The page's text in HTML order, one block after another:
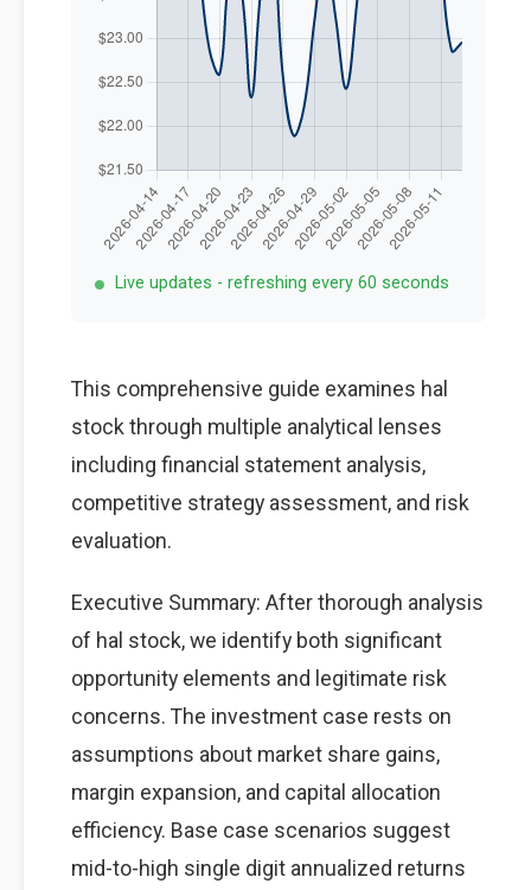
Live updates - refreshing every 60 seconds
This comprehensive guide examines hal
stock through multiple analytical lenses
including financial statement analysis,
competitive strategy assessment, and risk
evaluation.
Executive Summary: After thorough analysis
of hal stock, we identify both significant
opportunity elements and legitimate risk
concerns. The investment case rests on
assumptions about market share gains,
margin expansion, and capital allocation
efficiency. Base case scenarios suggest
mid-to-high single digit annualized returns